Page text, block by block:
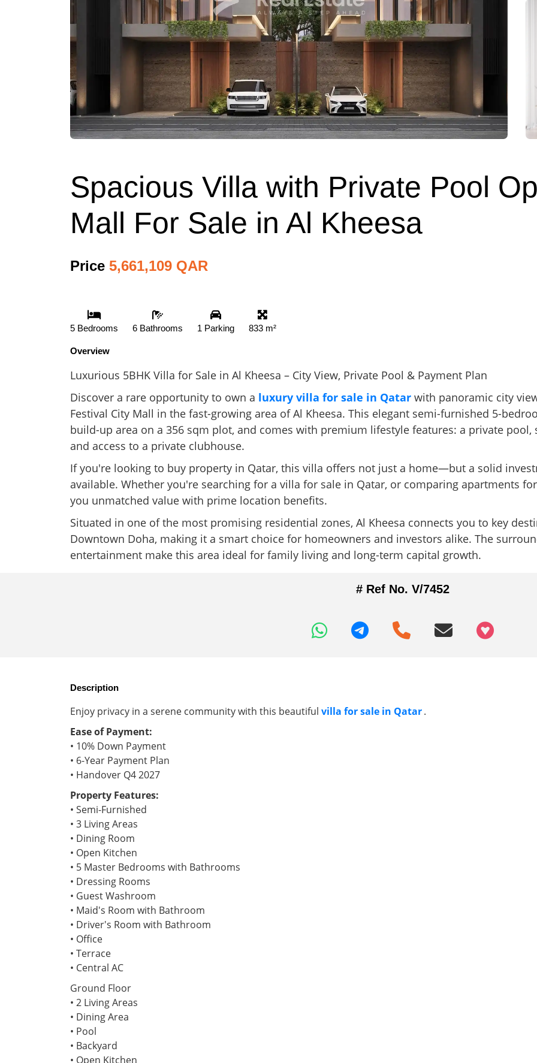
Spacious Villa with Private Pool
Mall For Sale in Al Kheesa
Price 5,661,109 QAR
5 Bedrooms 6 Bathrooms 1 Parking 833 m²
Overview
Luxurious 5BHK Villa for Sale in Al Kheesa – City View, Private Pool & Payment Plan
Discover a rare opportunity to own a luxury villa for sale in Qatar with panoramic city
Festival City Mall in the fast-growing area of Al Kheesa. This elegant semi-furnished 5-
build-up area on a 356 sqm plot, and comes with premium lifestyle features: a private pool,
and access to a private clubhouse.
If you're looking to buy property in Qatar, this villa offers not just a home—but a solid
available. Whether you're searching for a villa for sale in Qatar, or comparing apartments
you unmatched value with prime location benefits.
Situated in one of the most promising residential zones, Al Kheesa connects you to key
Downtown Doha, making it a smart choice for homeowners and investors alike. The
entertainment make this area ideal for family living and long-term capital growth.
# Ref No. V/7452
+97466346605
Description
Enjoy privacy in a serene community with this beautiful villa for sale in Qatar.
Ease of Payment:
• 10% Down Payment
• 6-Year Payment Plan
• Handover Q4 2027
Property Features:
• Semi-Furnished
• 3 Living Areas
• Dining Room
• Open Kitchen
• 5 Master Bedrooms with Bathrooms
• Dressing Rooms
• Guest Washroom
• Maid's Room with Bathroom
• Driver's Room with Bathroom
• Office
• Terrace
• Central AC
Ground Floor
• 2 Living Areas
• Dining Area
• Pool
• Backyard
• Open Kitchen